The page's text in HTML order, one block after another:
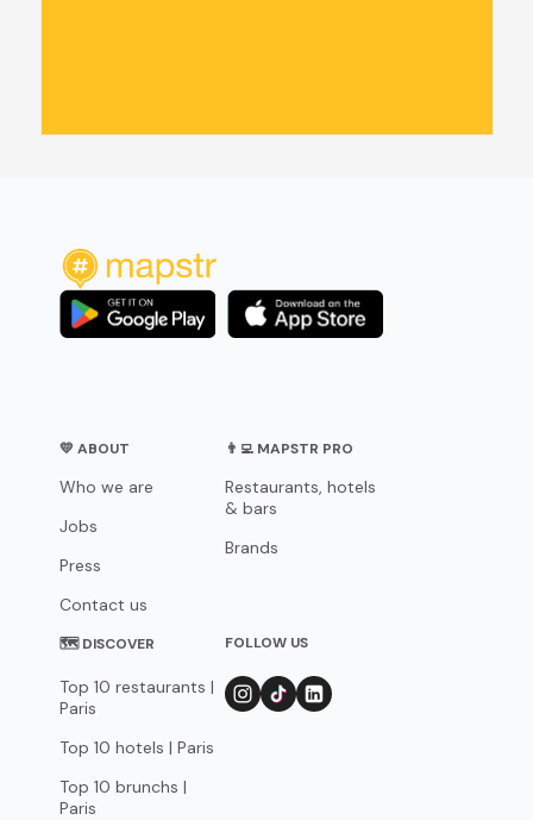
💛 ABOUT
Who we are
Jobs
Press
Contact us
👨‍💻 MAPSTR PRO
Restaurants, hotels
& bars
Brands
🗺 DISCOVER
Top 10 restaurants |
Paris
Top 10 hotels | Paris
Top 10 brunchs |
Paris
FOLLOW US